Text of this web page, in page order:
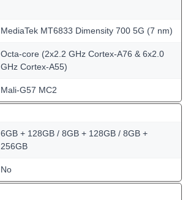
MediaTek MT6833 Dimensity 700 5G (7 nm)
Octa-core (2x2.2 GHz Cortex-A76 & 6x2.0
GHz Cortex-A55)
Mali-G57 MC2
6GB + 128GB / 8GB + 128GB / 8GB +
256GB
No